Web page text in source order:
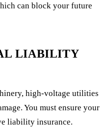
can block your future
LIABILITY
high-voltage utilities
You must ensure your
liability insurance.